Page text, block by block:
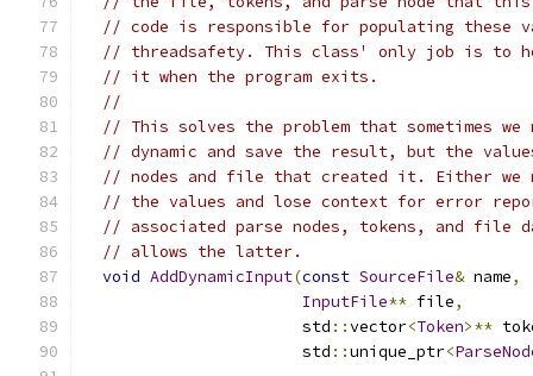
// code is responsible for populating these
// threadsafety. This class' only job is to
// it when the program exits.
//
// This solves the problem that sometimes we
// dynamic and save the result, but the
// nodes and file that created it. Either we
// the values and lose context for error
// associated parse nodes, tokens, and file
// allows the latter.
void AddDynamicInput(const SourceFile& name,
InputFile** file,
                       std
::vector<Token>**
                       std
::unique_ptr<